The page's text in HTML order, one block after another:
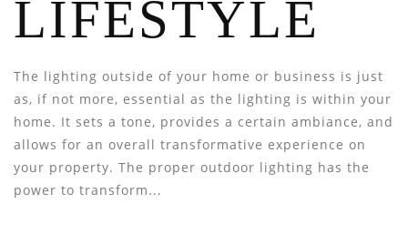
LIFESTYLE
The lighting outside of your home or business is just
as, if not more, essential as the lighting is within your
home. It sets a tone, provides a certain ambiance, and
allows for an overall transformative experience on
your property. The proper outdoor lighting has the
power to transform...